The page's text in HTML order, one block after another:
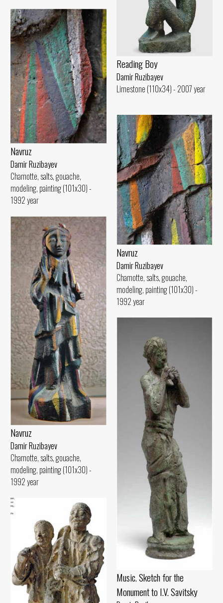
Reading Boy
Damir Ruzibayev
Limestone (110x34) - 2007 year
Navruz
Damir Ruzibayev
Chamotte, salts, gouache,
modeling, painting (101x30) -
1992 year
Navruz
Damir Ruzibayev
Chamotte, salts, gouache,
modeling, painting (101x30) -
1992 year
Navruz
Damir Ruzibayev
Chamotte, salts, gouache,
modeling, painting (101x30) -
1992 year
Music. Sketch for the
Monument to I.V. Savitsky